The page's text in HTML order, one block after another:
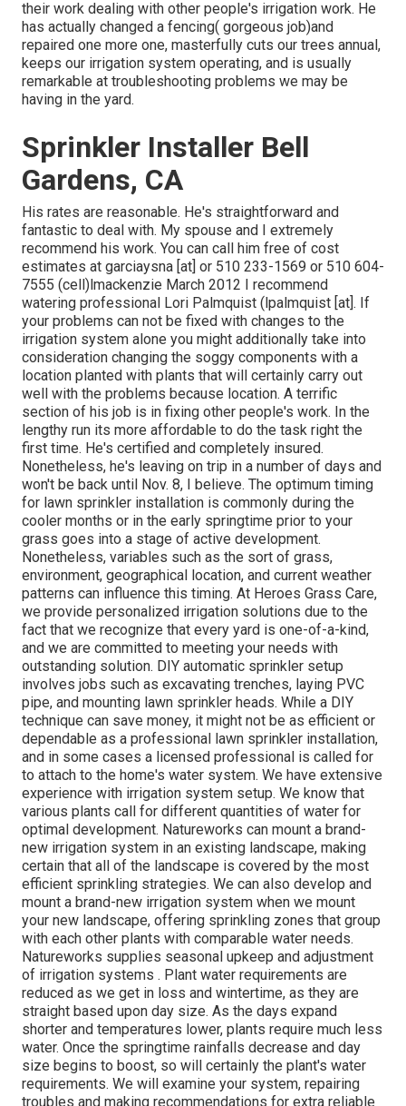
their work dealing with other people's irrigation work. He
has actually changed a fencing( gorgeous job)and
repaired one more one, masterfully cuts our trees annual,
keeps our irrigation system operating, and is usually
remarkable at troubleshooting problems we may be
having in the yard.
Sprinkler Installer Bell
Gardens, CA
His rates are reasonable. He's straightforward and
fantastic to deal with. My spouse and I extremely
recommend his work. You can call him free of cost
estimates at garciaysna [at] or 510 233-1569 or 510 604-
7555 (cell)lmackenzie March 2012 I recommend
watering professional Lori Palmquist (lpalmquist [at]. If
your problems can not be fixed with changes to the
irrigation system alone you might additionally take into
consideration changing the soggy components with a
location planted with plants that will certainly carry out
well with the problems because location. A terrific
section of his job is in fixing other people's work. In the
lengthy run its more affordable to do the task right the
first time. He's certified and completely insured.
Nonetheless, he's leaving on trip in a number of days and
won't be back until Nov. 8, I believe. The optimum timing
for lawn sprinkler installation is commonly during the
cooler months or in the early springtime prior to your
grass goes into a stage of active development.
Nonetheless, variables such as the sort of grass,
environment, geographical location, and current weather
patterns can influence this timing. At Heroes Grass Care,
we provide personalized irrigation solutions due to the
fact that we recognize that every yard is one-of-a-kind,
and we are committed to meeting your needs with
outstanding solution. DIY automatic sprinkler setup
involves jobs such as excavating trenches, laying PVC
pipe, and mounting lawn sprinkler heads. While a DIY
technique can save money, it might not be as efficient or
dependable as a professional lawn sprinkler installation,
and in some cases a licensed professional is called for
to attach to the home's water system. We have extensive
experience with irrigation system setup. We know that
various plants call for different quantities of water for
optimal development. Natureworks can mount a brand-
new irrigation system in an existing landscape, making
certain that all of the landscape is covered by the most
efficient sprinkling strategies. We can also develop and
mount a brand-new irrigation system when we mount
your new landscape, offering sprinkling zones that group
with each other plants with comparable water needs.
Natureworks supplies seasonal upkeep and adjustment
of irrigation systems . Plant water requirements are
reduced as we get in loss and wintertime, as they are
straight based upon day size. As the days expand
shorter and temperatures lower, plants require much less
water. Once the springtime rainfalls decrease and day
size begins to boost, so will certainly the plant's water
requirements. We will examine your system, repairing
troubles and making recommendations for extra reliable